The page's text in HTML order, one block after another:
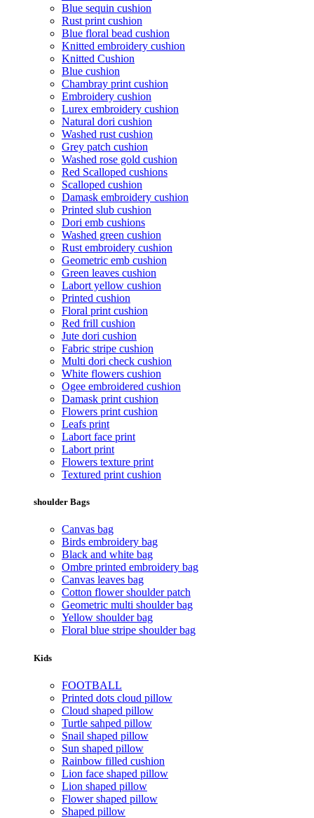
Blue sequin cushion
Rust print cushion
Blue floral bead cushion
Knitted embroidery cushion
Knitted Cushion
Blue cushion
Chambray print cushion
Embroidery cushion
Lurex embroidery cushion
Natural dori cushion
Washed rust cushion
Grey patch cushion
Washed rose gold cushion
Red Scalloped cushions
Scalloped cushion
Damask embroidery cushion
Printed slub cushion
Dori emb cushions
Washed green cushion
Rust embroidery cushion
Geometric emb cushion
Green leaves cushion
Labort yellow cushion
Printed cushion
Floral print cushion
Red frill cushion
Jute dori cushion
Fabric stripe cushion
Multi dori check cushion
White flowers cushion
Ogee embroidered cushion
Damask print cushion
Flowers print cushion
Leafs print
Labort face print
Labort print
Flowers texture print
Textured print cushion
shoulder Bags
Canvas bag
Birds embroidery bag
Black and white bag
Ombre printed embroidery bag
Canvas leaves bag
Cotton flower shoulder patch
Geometric multi shoulder bag
Yellow shoulder bag
Floral blue stripe shoulder bag
Kids
FOOTBALL
Printed dots cloud pillow
Cloud shaped pillow
Turtle sahped pillow
Snail shaped pillow
Sun shaped pillow
Rainbow filled cushion
Lion face shaped pillow
Lion shaped pillow
Flower shaped pillow
Shaped pillow